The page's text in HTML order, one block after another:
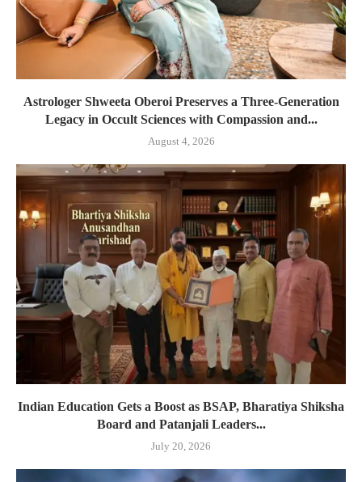
Astrologer Shweeta Oberoi Preserves a Three-Generation
Legacy in Occult Sciences with Compassion and...
August 4, 2026
Indian Education Gets a Boost as BSAP, Bharatiya Shiksha
Board and Patanjali Leaders...
July 20, 2026